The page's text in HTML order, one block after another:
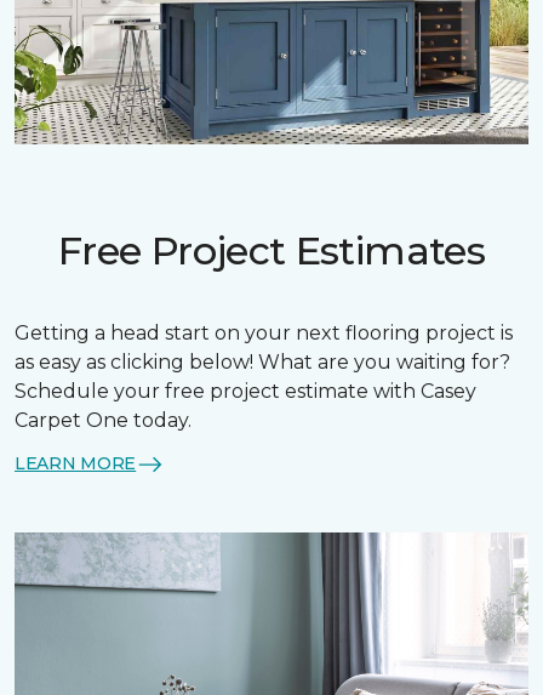
Free Project Estimates
Getting a head start on your next flooring project is
as easy as clicking below! What are you waiting for?
Schedule your free project estimate with Casey
Carpet One today.
LEARN MORE